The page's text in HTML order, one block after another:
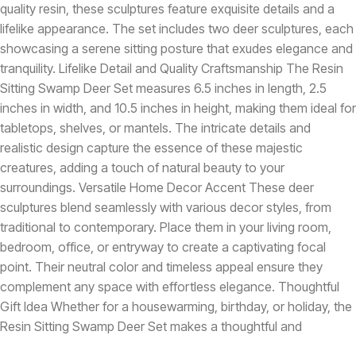
quality resin, these sculptures feature exquisite details and a
lifelike appearance. The set includes two deer sculptures, each
showcasing a serene sitting posture that exudes elegance and
tranquility. Lifelike Detail and Quality Craftsmanship The Resin
Sitting Swamp Deer Set measures 6.5 inches in length, 2.5
inches in width, and 10.5 inches in height, making them ideal for
tabletops, shelves, or mantels. The intricate details and
realistic design capture the essence of these majestic
creatures, adding a touch of natural beauty to your
surroundings. Versatile Home Decor Accent These deer
sculptures blend seamlessly with various decor styles, from
traditional to contemporary. Place them in your living room,
bedroom, office, or entryway to create a captivating focal
point. Their neutral color and timeless appeal ensure they
complement any space with effortless elegance. Thoughtful
Gift Idea Whether for a housewarming, birthday, or holiday, the
Resin Sitting Swamp Deer Set makes a thoughtful and